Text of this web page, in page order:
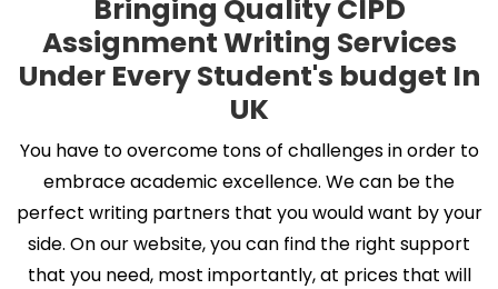
Bringing Quality CIPD
Assignment Writing Services
Under Every Student's budget In
UK
You have to overcome tons of challenges in order to
embrace academic excellence. We can be the
perfect writing partners that you would want by your
side. On our website, you can find the right support
that you need, most importantly, at prices that will